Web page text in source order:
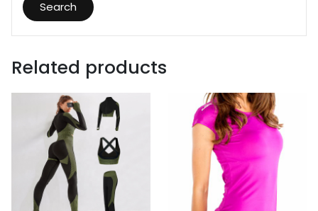
Search
Related products